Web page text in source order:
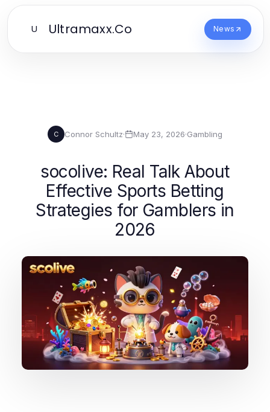
U Ultramaxx.Co News
C Connor Schultz· May 23, 2026·Gambling
socolive: Real Talk About
Effective Sports Betting
Strategies for Gamblers in
2026